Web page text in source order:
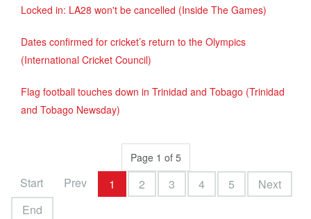
Locked in: LA28 won't be cancelled (Inside The Games)
Dates confirmed for cricket’s return to the Olympics
(International Cricket Council)
Flag football touches down in Trinidad and Tobago (Trinidad
and Tobago Newsday)
Page 1 of 5
Start Prev 1 2 3 4 5
Next
End